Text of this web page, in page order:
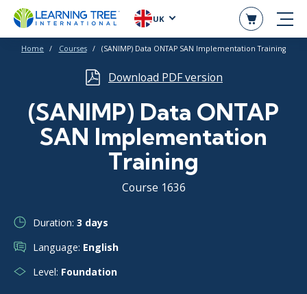
UK
Home Courses (SANIMP) Data ONTAP SAN Implementation Training
Download PDF version
(SANIMP) Data ONTAP
SAN Implementation
Training
Course 1636
Duration: 3 days
Language: English
Level: Foundation